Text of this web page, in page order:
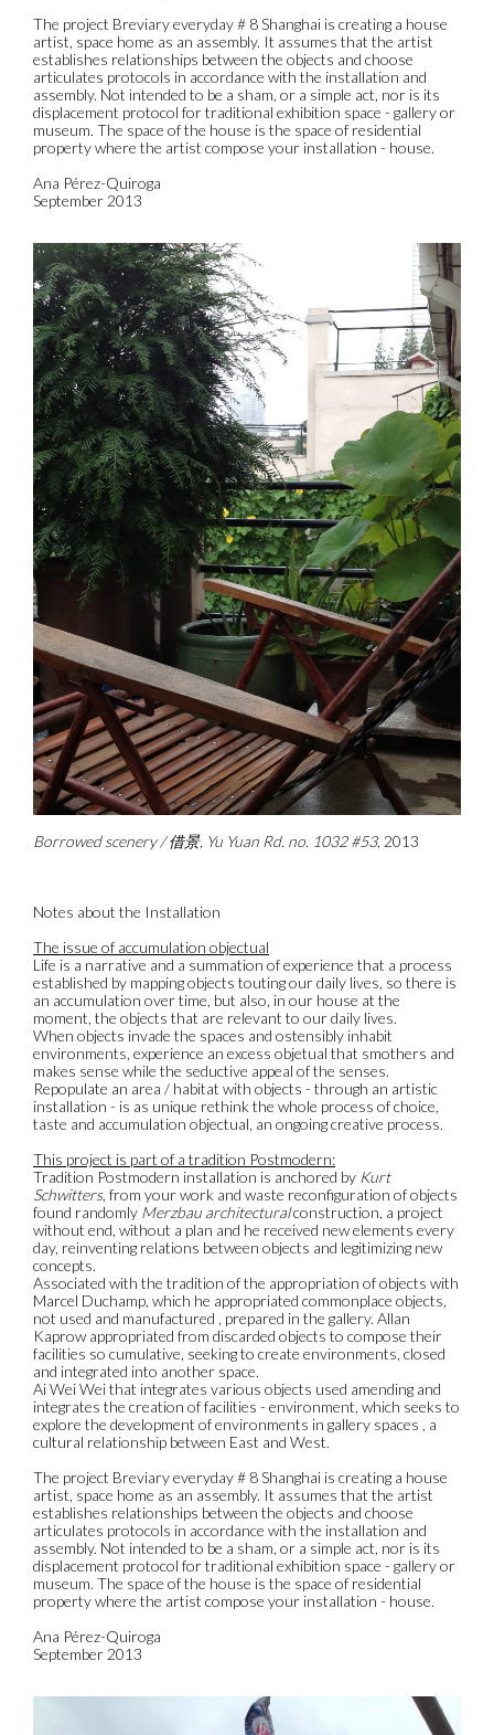
The project Breviary everyday # 8 Shanghai is creating a house
artist, space home as an assembly. It assumes that the artist
establishes relationships between the objects and choose
articulates protocols in accordance with the installation and
assembly. Not intended to be a sham, or a simple act, nor is its
displacement protocol for traditional exhibition space - gallery or
museum. The space of the house is the space of residential
property where the artist compose your installation - house.
Ana Pérez-Quiroga
September 2013
Borrowed scenery / 借景, Yu Yuan Rd. no. 1032 #53, 2013
Notes about the Installation
The issue of accumulation objectual
Life is a narrative and a summation of experience that a process
established by mapping objects touting our daily lives, so there is
an accumulation over time, but also, in our house at the
moment, the objects that are relevant to our daily lives.
When objects invade the spaces and ostensibly inhabit
environments, experience an excess objetual that smothers and
makes sense while the seductive appeal of the senses.
Repopulate an area / habitat with objects - through an artistic
installation - is as unique rethink the whole process of choice,
taste and accumulation objectual, an ongoing creative process.
This project is part of a tradition Postmodern:
Tradition Postmodern installation is anchored by Kurt
Schwitters, from your work and waste reconfiguration of objects
found randomly Merzbau architecturalconstruction, a project
without end, without a plan and he received new elements every
day, reinventing relations between objects and legitimizing new
concepts.
Associated with the tradition of the appropriation of objects with
Marcel Duchamp, which he appropriated commonplace objects,
not used and manufactured , prepared in the gallery. Allan
Kaprow appropriated from discarded objects to compose their
facilities so cumulative, seeking to create environments, closed
and integrated into another space.
Ai Wei Wei that integrates various objects used amending and
integrates the creation of facilities - environment, which seeks to
explore the development of environments in gallery spaces , a
cultural relationship between East and West.
The project Breviary everyday # 8 Shanghai is creating a house
artist, space home as an assembly. It assumes that the artist
establishes relationships between the objects and choose
articulates protocols in accordance with the installation and
assembly. Not intended to be a sham, or a simple act, nor is its
displacement protocol for traditional exhibition space - gallery or
museum. The space of the house is the space of residential
property where the artist compose your installation - house.
Ana Pérez-Quiroga
September 2013